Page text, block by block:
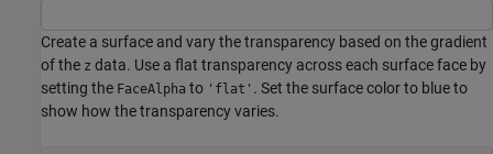
Create a surface and vary the transparency based on the gradient
of the z data. Use a flat transparency across each surface face by
setting the FaceAlpha to 'flat' . Set the surface color to blue to
show how the transparency varies.